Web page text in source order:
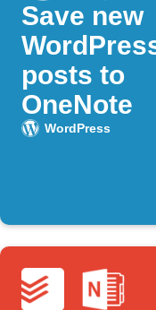
Save new
posts to
OneNote
WordPress